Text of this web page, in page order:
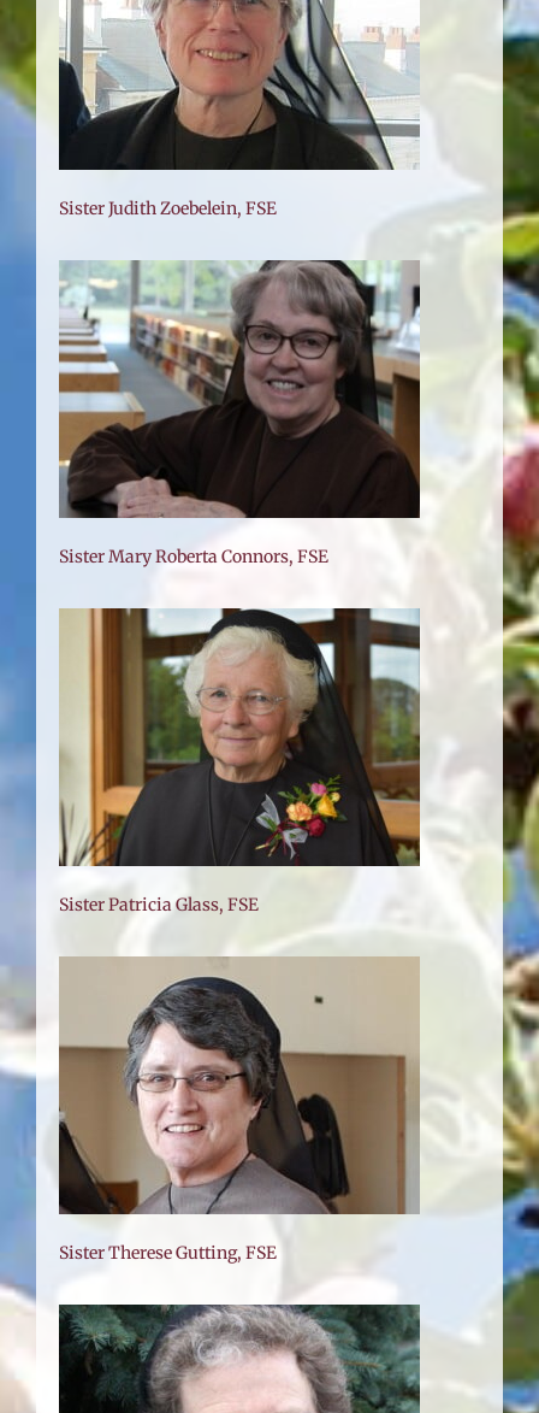
Sister Judith Zoebelein, FSE
Sister Mary Roberta Connors, FSE
Sister Patricia Glass, FSE
Sister Therese Gutting, FSE